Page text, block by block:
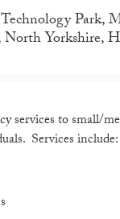
Park,
North Yorkshire,
services to small/
Services include: